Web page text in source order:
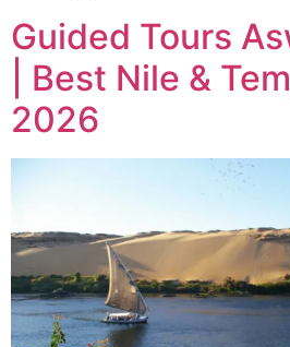
Guided Tours
| Best Nile &
2026